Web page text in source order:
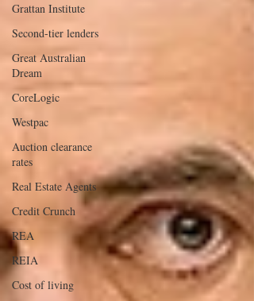
Grattan Institute
Second-tier lenders
Great Australian
Dream
CoreLogic
Westpac
Auction clearance
rates
Real Estate Agents
Credit Crunch
REA
REIA
Cost of living